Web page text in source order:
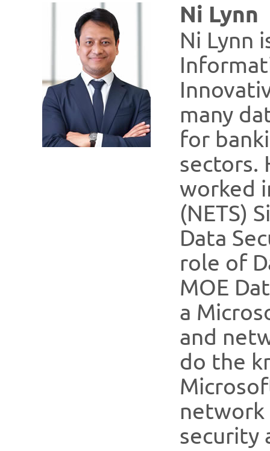
Ni Lynn
Ni Lynn
many
for
sectors.
worked
(NETS)
Data
role of
MOE
a
and
do the
security